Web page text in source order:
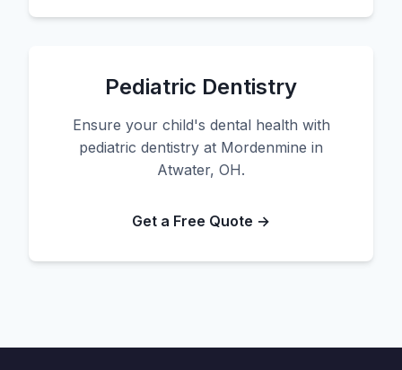
Pediatric Dentistry
Ensure your child's dental health with
pediatric dentistry at Mordenmine in
Atwater, OH.
Get a Free Quote →